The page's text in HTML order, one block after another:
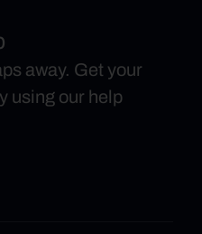
away. Get your
using our help